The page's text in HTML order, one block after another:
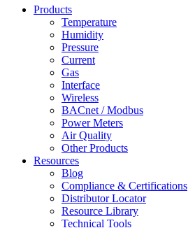
Products
Temperature
Humidity
Pressure
Current
Gas
Interface
Wireless
BACnet / Modbus
Power Meters
Air Quality
Other Products
Resources
Blog
Compliance & Certifications
Distributor Locator
Resource Library
Technical Tools